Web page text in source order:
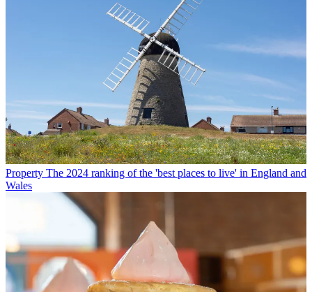
Property The 2024 ranking of the 'best places to live' in England and
Wales